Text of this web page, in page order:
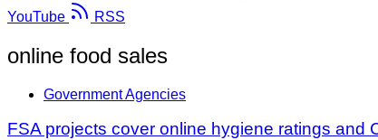
YouTube
RSS
online food sales
Government Agencies
FSA projects cover online hygiene ratings and